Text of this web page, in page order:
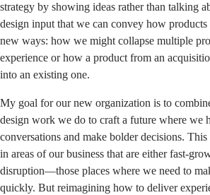
strategy by showing ideas rather than talking
design input that we can convey how
new ways: how we might collapse multiple
experience or how a product from an
into an existing one.
My goal for our new organization is to
design work we do to craft a future where we
conversations and make bolder decisions.
in areas of our business that are either fast-
disruption—those places where we need to
quickly. But reimagining how to deliver